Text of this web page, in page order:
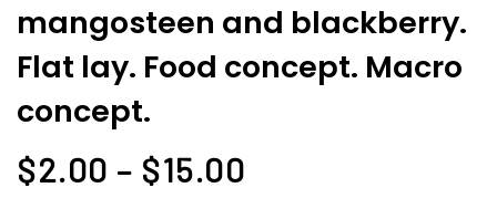
mangosteen and blackberry.
Flat lay. Food concept. Macro
concept.
$2.00 – $15.00
mangosteen
blackberry.
Flat
Food